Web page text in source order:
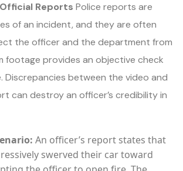
Reports Police reports are
of an incident, and they are often
the officer and the department from
footage provides an objective check
Discrepancies between the video and
can destroy an officer’s credibility in
An officer’s report states that
swerved their car toward